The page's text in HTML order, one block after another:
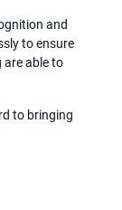
and
to ensure
able to
to bringing